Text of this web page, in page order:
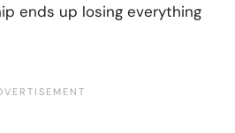
ends up losing everything